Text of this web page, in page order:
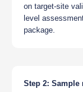
on target-site
level
package.
Step 2: Sample